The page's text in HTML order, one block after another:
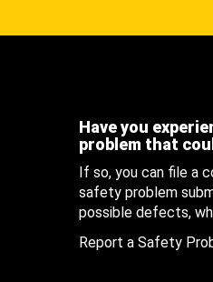
Have you
problem that
If so, you can file a
safety problem
possible defects,
Report a Safety